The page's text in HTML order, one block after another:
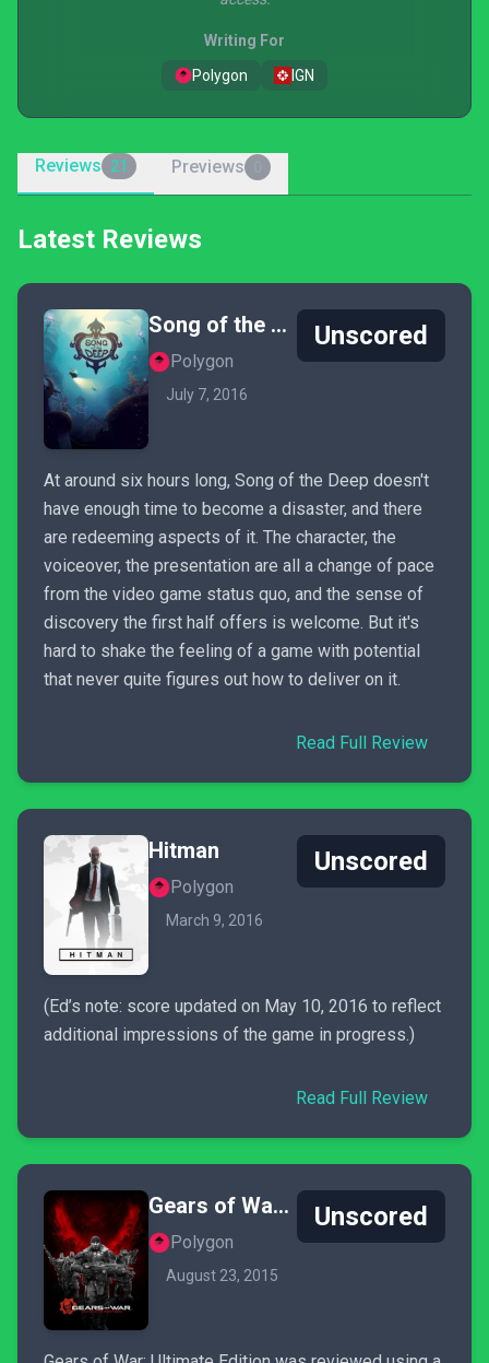
Writing For
Polygon
IGN
Reviews 21 Previews
Latest Reviews
Song of the Deep
Polygon
July 7, 2016
Unscored
At around six hours long, Song of the Deep doesn't
have enough time to become a disaster, and there
are redeeming aspects of it. The character, the
voiceover, the presentation are all a change of pace
from the video game status quo, and the sense of
discovery the first half offers is welcome. But it's
hard to shake the feeling of a game with potential
that never quite figures out how to deliver on it.
Read Full Review
Hitman
Polygon
March 9, 2016
Unscored
(Ed’s note: score updated on May 10, 2016 to reflect
additional impressions of the game in progress.)
Read Full Review
Gears of War: Ultimate Edition
Polygon
August 23, 2015
Unscored